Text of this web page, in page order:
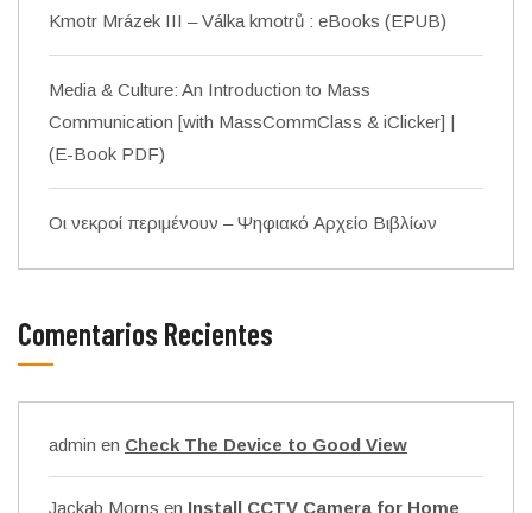
Kmotr Mrázek III – Válka kmotrů : eBooks (EPUB)
Media & Culture: An Introduction to Mass
Communication [with MassCommClass & iClicker] |
(E-Book PDF)
Οι νεκροί περιμένουν – Ψηφιακό Αρχείο Βιβλίων
Comentarios Recientes
admin en Check The Device to Good View
Jackab Morns en Install CCTV Camera for Home